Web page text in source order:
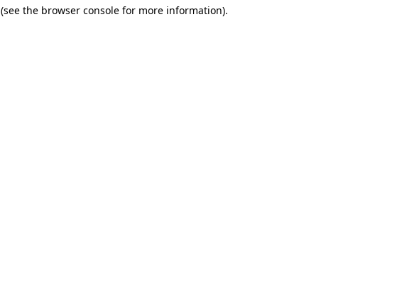
(see the browser console for more information).